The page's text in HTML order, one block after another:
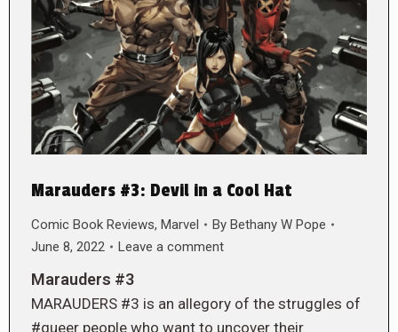
Marauders #3: Devil in a Cool Hat
Comic Book Reviews, Marvel By Bethany W Pope
June 8, 2022
Leave a comment
Marauders #3
MARAUDERS #3 is an allegory of the struggles of
#queer people who want to uncover their